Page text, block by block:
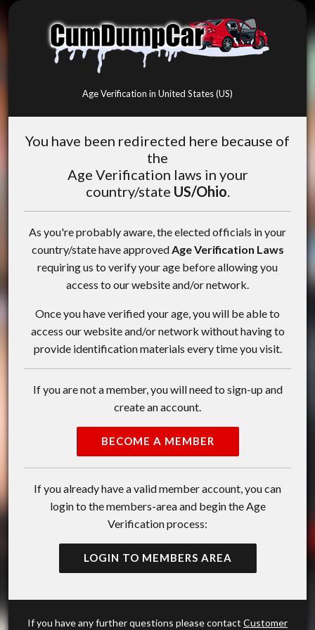
Age Verification in United States (US)
You have been redirected here because of
the
Age Verification laws in your
country/state US/Ohio.
As you're probably aware, the elected officials in your
country/state have approvedAge Verification Laws
requiring us to verify your age before allowing you
access to our website and/or network.
Once you have verified your age, you will be able to
access our website and/or network without having to
provide identification materials every time you visit.
If you are not a member, you will need to sign-up and
create an account.
BECOME A MEMBER
If you already have a valid member account, you can
login to the members-area and begin the Age
Verification process:
LOGIN TO MEMBERS AREA
If you have any further questions please contact Customer